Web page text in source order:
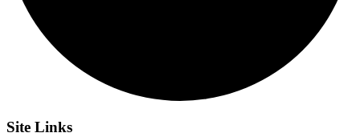
Site Links